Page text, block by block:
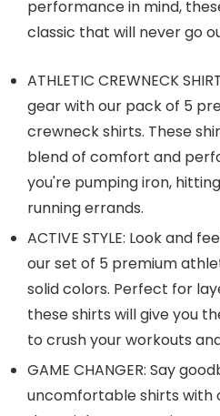
performance in mind,
classic that will never go
ATHLETIC CREWNECK
gear with our pack of 5
crewneck shirts. These
blend of comfort and
you're pumping iron,
running errands.
ACTIVE STYLE: Look and
our set of 5 premium
solid colors. Perfect for
these shirts will give you
to crush your workouts
GAME CHANGER: Say
uncomfortable shirts with